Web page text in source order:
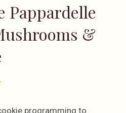
Pappardelle
&
programming to